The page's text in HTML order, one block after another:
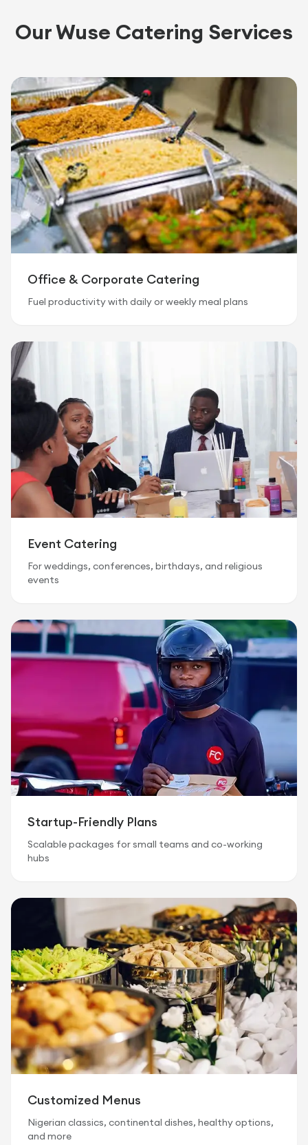
Our Wuse Catering Services
Office & Corporate Catering
Fuel productivity with daily or weekly meal plans
Event Catering
For weddings, conferences, birthdays, and religious
events
Startup-Friendly Plans
Scalable packages for small teams and co-working
hubs
Customized Menus
Nigerian classics, continental dishes, healthy options,
and more